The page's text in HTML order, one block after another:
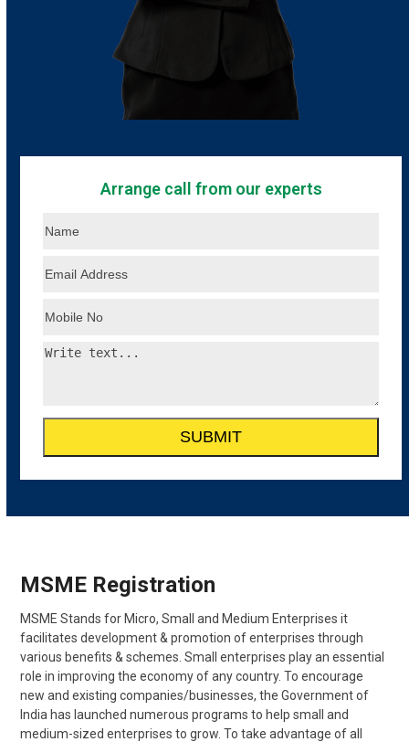
Arrange call from our experts
MSME Registration
MSME Stands for Micro, Small and Medium Enterprises it
facilitates development & promotion of enterprises through
various benefits & schemes. Small enterprises play an essential
role in improving the economy of any country. To encourage
new and existing companies/businesses, the Government of
India has launched numerous programs to help small and
medium-sized enterprises to grow. To take advantage of all